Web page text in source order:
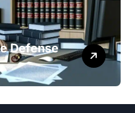
Defense